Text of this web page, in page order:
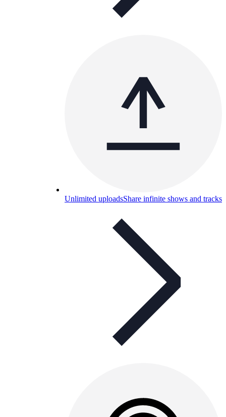
Unlimited uploadsShare infinite shows and tracks